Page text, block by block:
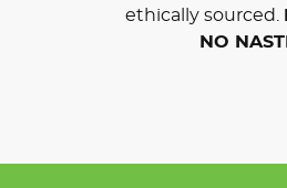
ethically sourced.
NO